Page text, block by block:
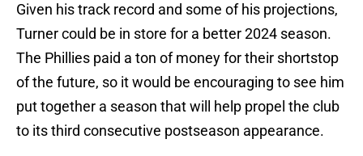
Given his track record and some of his projections,
Turner could be in store for a better 2024 season.
The Phillies paid a ton of money for their shortstop
of the future, so it would be encouraging to see him
put together a season that will help propel the club
to its third consecutive postseason appearance.